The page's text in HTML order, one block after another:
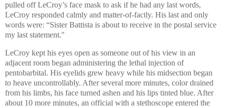
pulled off LeCroy’s face mask to ask if he had any last words,
LeCroy responded calmly and matter-of-factly. His last and only
words were: “Sister Battista is about to receive in the postal service
my last statement."
LeCroy kept his eyes open as someone out of his view in an
adjacent room began administering the lethal injection of
pentobarbital. His eyelids grew heavy while his midsection began
to heave uncontrollably. After several more minutes, color drained
from his limbs, his face turned ashen and his lips tinted blue. After
about 10 more minutes, an official with a stethoscope entered the